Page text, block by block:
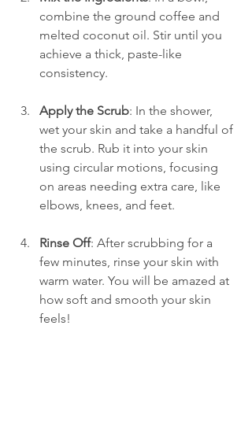
combine the ground coffee and
melted coconut oil. Stir until you
achieve a thick, paste-like
consistency.
Apply the Scrub: In the shower,
wet your skin and take a handful of
the scrub. Rub it into your skin
using circular motions, focusing
on areas needing extra care, like
elbows, knees, and feet.
Rinse Off: After scrubbing for a
few minutes, rinse your skin with
warm water. You will be amazed at
how soft and smooth your skin
feels!